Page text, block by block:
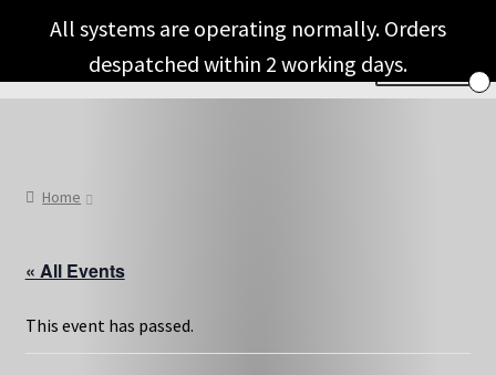
Skip
navigation
Skip
content
Home
« All Events
This event has passed.
All systems are operating normally. Orders
despatched within 2 working days.